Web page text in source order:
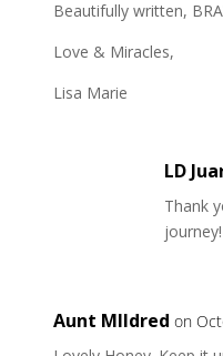
Beautifully written,
Love & Miracles,
Lisa Marie
LD
Thank
Aunt MIldred on